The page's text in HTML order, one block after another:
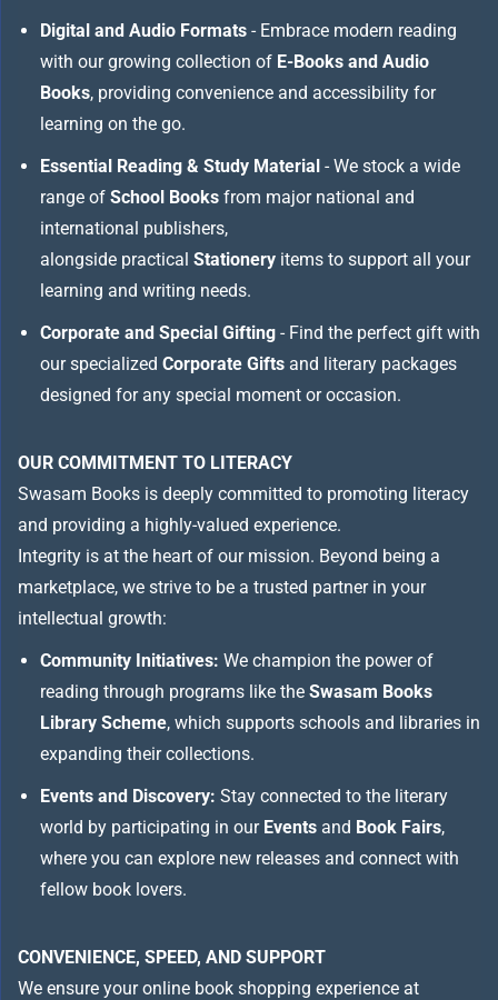
Digital and Audio Formats - Embrace modern reading
with our growing collection of E-Books and Audio
Books, providing convenience and accessibility for
learning on the go.
Essential Reading & Study Material - We stock a wide
range of School Books from major national and
international publishers,
alongside practical Stationery items to support all your
learning and writing needs.
Corporate and Special Gifting - Find the perfect gift with
our specialized Corporate Gifts and literary packages
designed for any special moment or occasion.
OUR COMMITMENT TO LITERACY
Swasam Books is deeply committed to promoting literacy
and providing a highly-valued experience.
Integrity is at the heart of our mission. Beyond being a
marketplace, we strive to be a trusted partner in your
intellectual growth:
Community Initiatives: We champion the power of
reading through programs like the Swasam Books
Library Scheme, which supports schools and libraries in
expanding their collections.
Events and Discovery: Stay connected to the literary
world by participating in our Events and Book Fairs,
where you can explore new releases and connect with
fellow book lovers.
CONVENIENCE, SPEED, AND SUPPORT
We ensure your online book shopping experience at